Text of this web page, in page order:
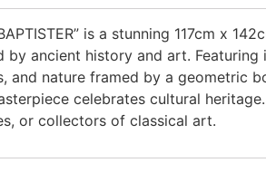
is a stunning 117cm x
by ancient history and art. Featuring
and nature framed by a geometric
celebrates cultural
or collectors of classical art.